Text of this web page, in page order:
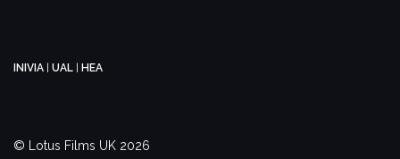
INIVIA UAL HEA
© Lotus Films UK 2026